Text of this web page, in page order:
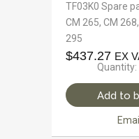
TF03K0 Spare
CM 265, CM
295
$437.27 EX
Quantity:
Add to